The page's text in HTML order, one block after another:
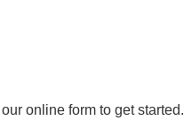
online form to get started.